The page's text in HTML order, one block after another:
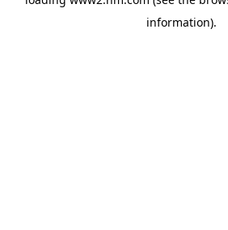
information).